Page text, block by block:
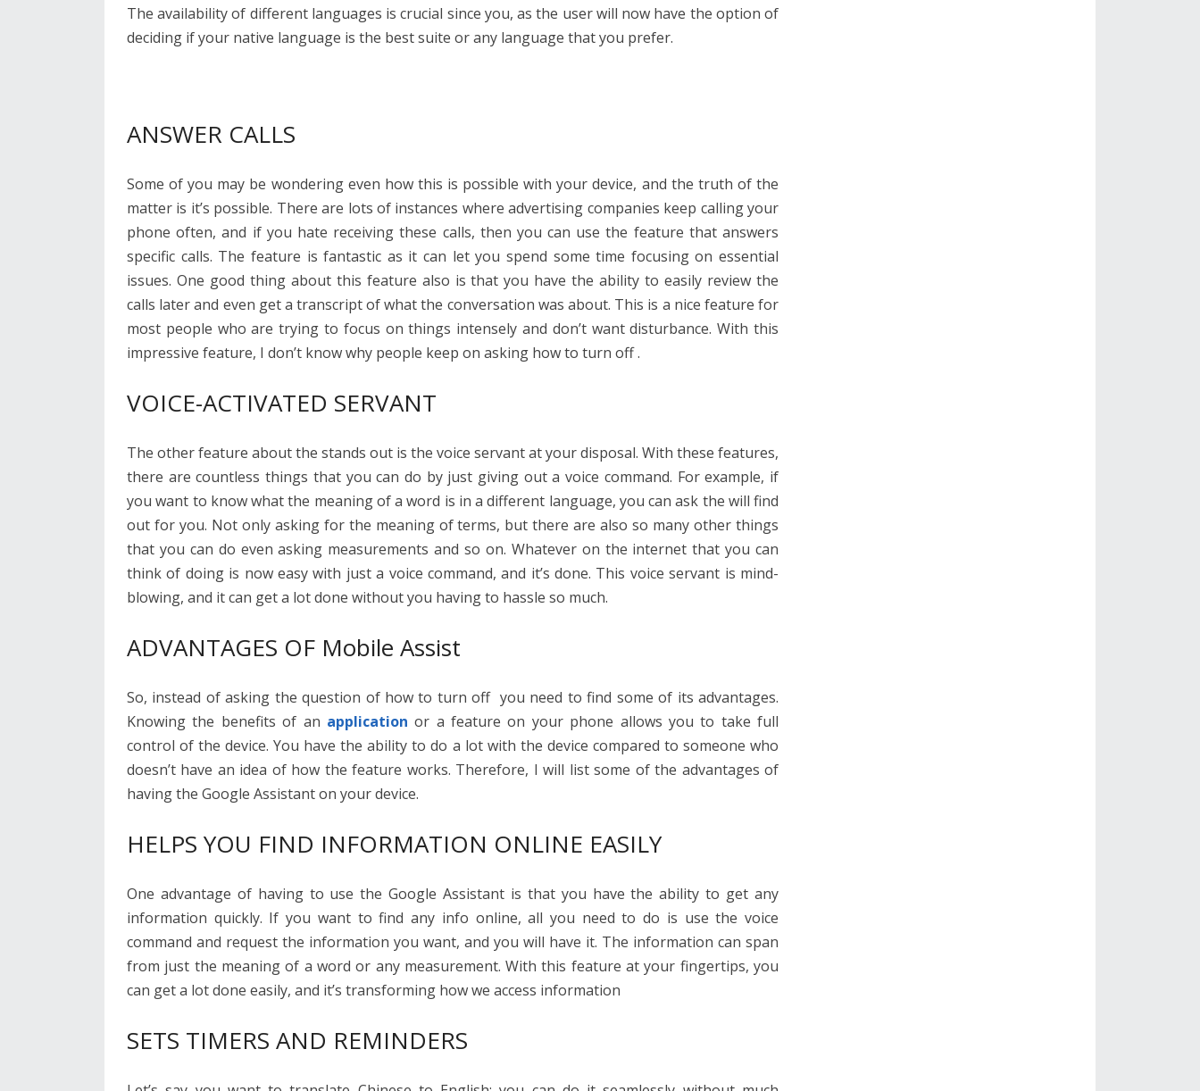
The availability of different languages is crucial since you, as the user will now have the option of
deciding if your native language is the best suite or any language that you prefer.
ANSWER CALLS
Some of you may be wondering even how this is possible with your device, and the truth of the
matter is it’s possible. There are lots of instances where advertising companies keep calling your
phone often, and if you hate receiving these calls, then you can use the feature that answers
specific calls. The feature is fantastic as it can let you spend some time focusing on essential
issues. One good thing about this feature also is that you have the ability to easily review the
calls later and even get a transcript of what the conversation was about. This is a nice feature for
most people who are trying to focus on things intensely and don’t want disturbance. With this
impressive feature, I don’t know why people keep on asking how to turn off .
VOICE-ACTIVATED SERVANT
The other feature about the stands out is the voice servant at your disposal. With these features,
there are countless things that you can do by just giving out a voice command. For example, if
you want to know what the meaning of a word is in a different language, you can ask the will find
out for you. Not only asking for the meaning of terms, but there are also so many other things
that you can do even asking measurements and so on. Whatever on the internet that you can
think of doing is now easy with just a voice command, and it’s done. This voice servant is mind-
blowing, and it can get a lot done without you having to hassle so much.
ADVANTAGES OF Mobile Assist
So, instead of asking the question of how to turn off you need to find some of its advantages.
Knowing the benefits of an application or a feature on your phone allows you to take full
control of the device. You have the ability to do a lot with the device compared to someone who
doesn’t have an idea of how the feature works. Therefore, I will list some of the advantages of
having the Google Assistant on your device.
HELPS YOU FIND INFORMATION ONLINE EASILY
One advantage of having to use the Google Assistant is that you have the ability to get any
information quickly. If you want to find any info online, all you need to do is use the voice
command and request the information you want, and you will have it. The information can span
from just the meaning of a word or any measurement. With this feature at your fingertips, you
can get a lot done easily, and it’s transforming how we access information
SETS TIMERS AND REMINDERS